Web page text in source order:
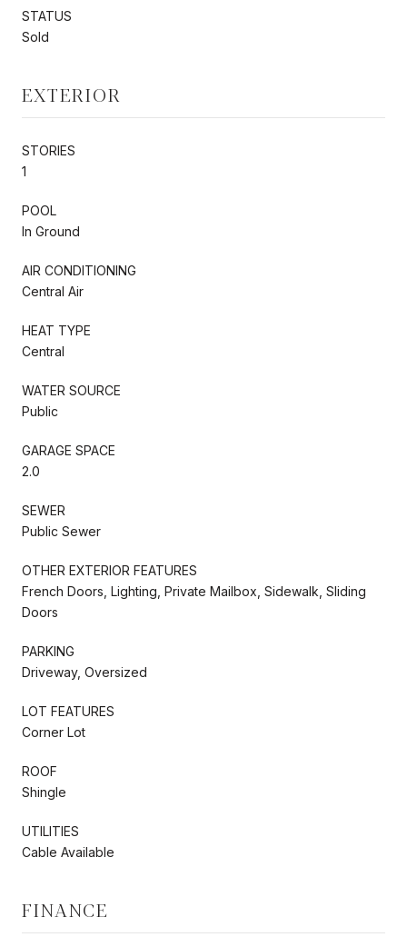
STATUS
Sold
EXTERIOR
STORIES
1
POOL
In Ground
AIR CONDITIONING
Central Air
HEAT TYPE
Central
WATER SOURCE
Public
GARAGE SPACE
2.0
SEWER
Public Sewer
OTHER EXTERIOR FEATURES
French Doors, Lighting, Private Mailbox, Sidewalk, Sliding
Doors
PARKING
Driveway, Oversized
LOT FEATURES
Corner Lot
ROOF
Shingle
UTILITIES
Cable Available
FINANCE